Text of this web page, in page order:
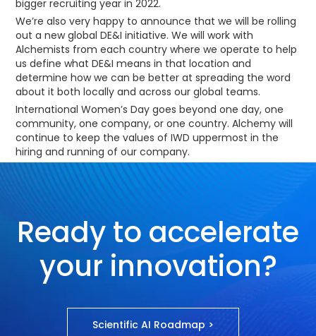
bigger recruiting year in 2022.
We’re also very happy to announce that we will be rolling
out a new global DE&I initiative. We will work with
Alchemists from each country where we operate to help
us define what DE&I means in that location and
determine how we can be better at spreading the word
about it both locally and across our global teams.
International Women’s Day goes beyond one day, one
community, one company, or one country. Alchemy will
continue to keep the values of IWD uppermost in the
hiring and running of our company.
Ready to accelerate
your innovation?
Scientific AI Roadmap >